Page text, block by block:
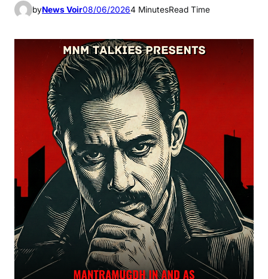
byNews Voir08/06/20264 MinutesRead Time